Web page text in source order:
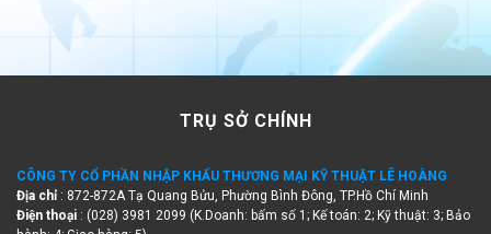
TRỤ SỞ CHÍNH
CÔNG TY CỔ PHẦN NHẬP KHẨU THƯƠNG MẠI KỸ THUẬT LÊ HOÀNG
Địa chỉ : 872-872A Tạ Quang Bửu, Phường Bình Đông, TP.Hồ Chí Minh
Điện thoại : (028) 3981 2099 (K.Doanh: bấm số 1; Kế toán: 2; Kỹ thuật: 3; Bảo